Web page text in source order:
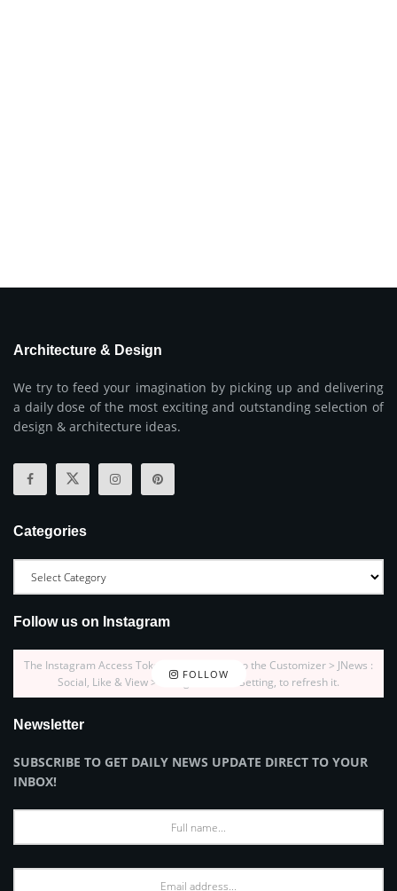
Architecture & Design
We try to feed your imagination by picking up and delivering
a daily dose of the most exciting and outstanding selection of
design & architecture ideas.
Categories
Follow us on Instagram
FOLLOW
The Instagram Access Token is expired, Go to the Customizer > JNews :
Social, Like & View > Instagram Feed Setting, to refresh it.
Newsletter
SUBSCRIBE TO GET DAILY NEWS UPDATE DIRECT TO YOUR
INBOX!